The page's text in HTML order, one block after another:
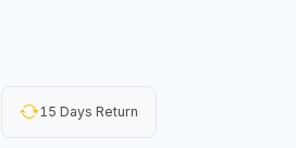
15 Days Return